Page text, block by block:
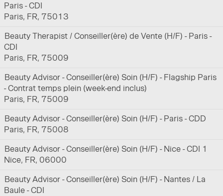
Paris - CDI
Paris, FR, 75013
Beauty Therapist / Conseiller(ère) de Vente (H/F) - Paris -
CDI
Paris, FR, 75009
Beauty Advisor - Conseiller(ère) Soin (H/F) - Flagship Paris
- Contrat temps plein (week-end inclus)
Paris, FR, 75009
Beauty Advisor - Conseiller(ère) Soin (H/F) - Paris - CDD
Paris, FR, 75008
Beauty Advisor - Conseiller(ère) Soin (H/F) - Nice - CDI 1
Nice, FR, 06000
Beauty Advisor - Conseiller(ère) Soin (H/F) - Nantes / La
Baule - CDI